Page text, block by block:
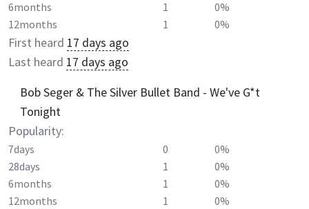
6months
1
0%
12months
1 0%
First heard 17 days ago
Last heard 17 days ago
Bob Seger & The Silver Bullet Band - We've G*t
Tonight
Popularity:
7days 0
0%
28days
1
0%
6months
1
0%
12months
1 0%